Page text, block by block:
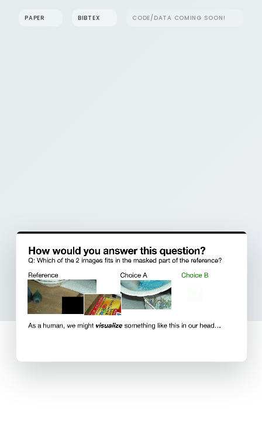
PAPER BIBTEX CODE/DATA COMING SOON!